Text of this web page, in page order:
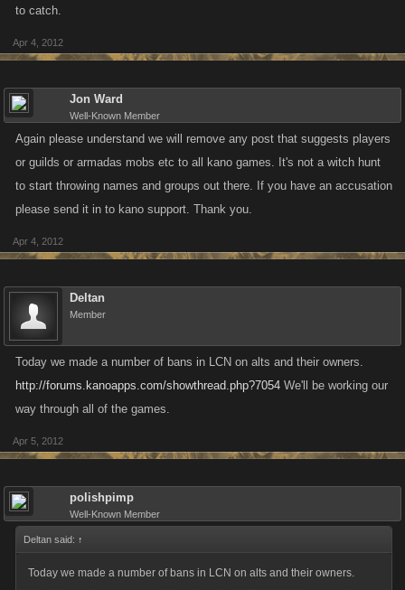
to catch.
Apr 4, 2012
Jon Ward
Well-Known Member
Again please understand we will remove any post that suggests players
or guilds or armadas mobs etc to all kano games. It's not a witch hunt
to start throwing names and groups out there. If you have an accusation
please send it in to kano support. Thank you.
Apr 4, 2012
Deltan
Member
Today we made a number of bans in LCN on alts and their owners.
http://forums.kanoapps.com/showthread.php?7054 We'll be working our
way through all of the games.
Apr 5, 2012
polishpimp
Well-Known Member
Deltan said: ↑
Today we made a number of bans in LCN on alts and their owners.